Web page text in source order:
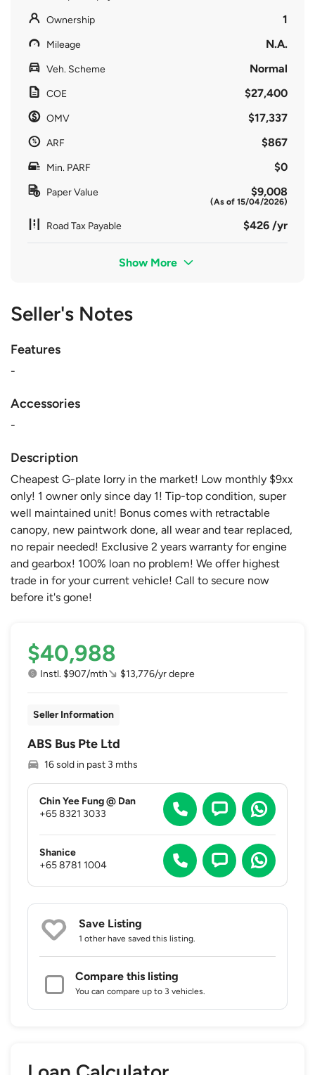
Ownership 1
Mileage N.A.
Veh. Scheme Normal
COE $27,400
OMV $17,337
ARF $867
Min. PARF $0
Paper Value $9,008
(As of 15/04/2026)
Road Tax Payable $426 /yr
Show More
Seller's Notes
Features
-
Accessories
-
Description
Cheapest G-plate lorry in the market! Low monthly $9xx
only! 1 owner only since day 1! Tip-top condition, super
well maintained unit! Bonus comes with retractable
canopy, new paintwork done, all wear and tear replaced,
no repair needed! Exclusive 2 years warranty for engine
and gearbox! 100% loan no problem! We offer highest
trade in for your current vehicle! Call to secure now
before it's gone!
$40,988
Instl. $907/mth $13,776/yr depre
Seller Information
ABS Bus Pte Ltd
16 sold in past 3 mths
Chin Yee Fung @ Dan
+65 8321 3033
Shanice
+65 8781 1004
Save Listing
1 other have saved this listing.
Compare this listing
You can compare up to 3 vehicles.